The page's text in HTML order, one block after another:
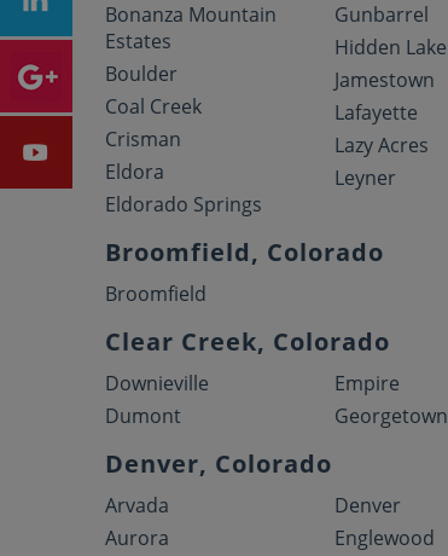
Bonanza Mountain
Estates
Boulder
Coal Creek
Crisman
Eldora
Eldorado Springs
Gunbarrel
Hidden Lake
Jamestown
Lafayette
Lazy Acres
Leyner
Broomfield, Colorado
Broomfield
Clear Creek, Colorado
Downieville
Dumont
Empire
Georgetown
Denver, Colorado
Arvada
Aurora
Denver
Englewood